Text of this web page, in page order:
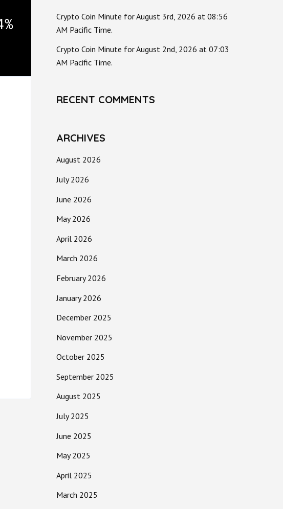
Crypto Coin Minute for August 3rd, 2026 at 08:56
AM Pacific Time.
Crypto Coin Minute for August 2nd, 2026 at 07:03
AM Pacific Time.
RECENT COMMENTS
ARCHIVES
August 2026
July 2026
June 2026
May 2026
April 2026
March 2026
February 2026
January 2026
December 2025
November 2025
October 2025
September 2025
August 2025
July 2025
June 2025
May 2025
April 2025
March 2025